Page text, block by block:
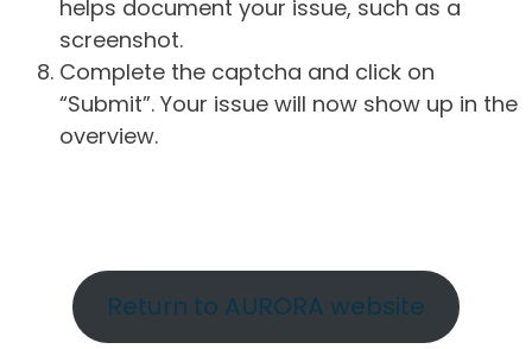
helps document your issue, such as a
screenshot.
Complete the captcha and click on
“Submit”. Your issue will now show up in the
overview.
Return to AURORA website